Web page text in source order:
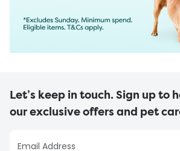
Let’s keep in touch. Sign up to
our exclusive offers and pet